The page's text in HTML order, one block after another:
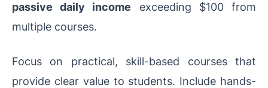
passive daily income exceeding $100 from
multiple courses.
Focus on practical, skill-based courses that
provide clear value to students. Include hands-